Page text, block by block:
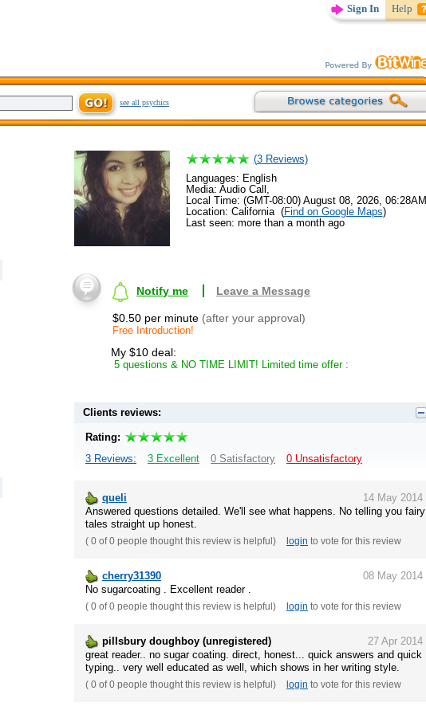
Sign In Help
see all psychics
(3Reviews)
Languages: English
Media: Audio Call,
Local Time: (GMT-08:00) August 08, 2026, 06:28AM
Location: California (Find on Google Maps)
Last seen: more than a month ago
Notify me Leave a Message
$0.50 per minute (after your approval)
Free Introduction!
My $10 deal:
5 questions & NO TIME LIMIT! Limited time offer :
Clients reviews:
Rating:
3 Reviews:
3 Excellent 0 Satisfactory 0 Unsatisfactory
14 May 2014
queli
Answered questions detailed. We'll see what happens. No telling you fairy
tales straight up honest.
( 0 of 0 people thought this review is helpful) login to vote for this review
08 May 2014
cherry31390
No sugarcoating . Excellent reader .
( 0 of 0 people thought this review is helpful) login to vote for this review
27 Apr 2014
pillsbury doughboy (unregistered)
great reader.. no sugar coating. direct, honest... quick answers and quick
typing.. very well educated as well, which shows in her writing style.
( 0 of 0 people thought this review is helpful) login to vote for this review